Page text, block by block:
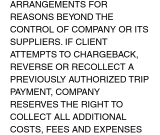
ARRANGEMENTS FOR
REASONS BEYOND THE
CONTROL OF COMPANY OR ITS
SUPPLIERS. IF CLIENT
ATTEMPTS TO CHARGEBACK,
REVERSE OR RECOLLECT A
PREVIOUSLY AUTHORIZED TRIP
PAYMENT, COMPANY
RESERVES THE RIGHT TO
COLLECT ALL ADDITIONAL
COSTS, FEES AND EXPENSES